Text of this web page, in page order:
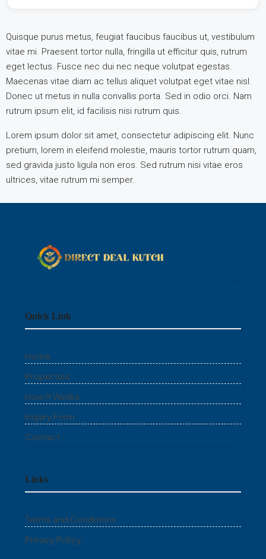
Quisque purus metus, feugiat faucibus faucibus ut, vestibulum
vitae mi. Praesent tortor nulla, fringilla ut efficitur quis, rutrum
eget lectus. Fusce nec dui nec neque volutpat egestas.
Maecenas vitae diam ac tellus aliquet volutpat eget vitae nisl.
Donec ut metus in nulla convallis porta. Sed in odio orci. Nam
rutrum ipsum elit, id facilisis nisi rutrum quis.
Lorem ipsum dolor sit amet, consectetur adipiscing elit. Nunc
pretium, lorem in eleifend molestie, mauris tortor rutrum quam,
sed gravida justo ligula non eros. Sed rutrum nisi vitae eros
ultrices, vitae rutrum mi semper.
Quick Link
Home
Properties
How It Works
Inquiry Form
Contact
Links
Terms and Conditions
Privacy Policy